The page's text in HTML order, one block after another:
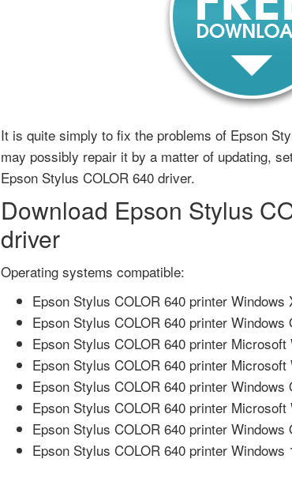
It is quite simply to fix the problems of Epson
may possibly repair it by a matter of updating,
Epson Stylus COLOR 640 driver.
Download Epson Stylus
driver
Operating systems compatible:
Epson Stylus COLOR 640 printer Windows
Epson Stylus COLOR 640 printer
Epson Stylus COLOR 640 printer
Epson Stylus COLOR 640 printer
Epson Stylus COLOR 640 printer
Epson Stylus COLOR 640 printer
Epson Stylus COLOR 640 printer Windows
Epson Stylus COLOR 640 printer Windows